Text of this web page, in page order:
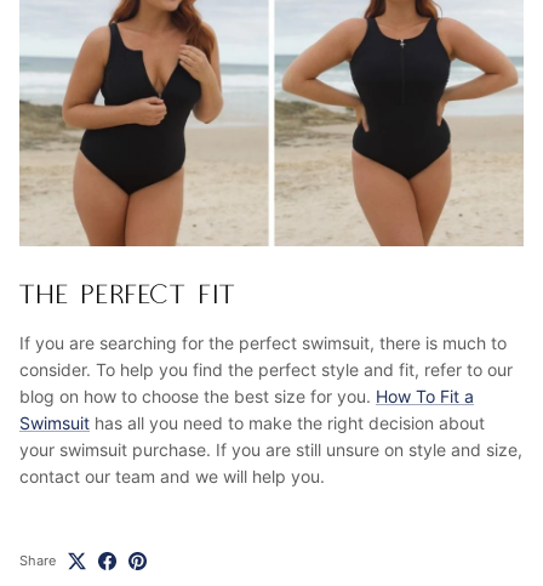
THE PERFECT FIT
If you are searching for the perfect swimsuit, there is much to
consider. To help you find the perfect style and fit, refer to our
blog on how to choose the best size for you. How To Fit a
Swimsuit has all you need to make the right decision about
your swimsuit purchase. If you are still unsure on style and size,
contact our team and we will help you.
Share